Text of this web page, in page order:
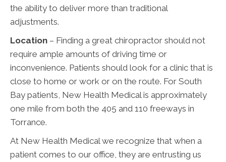
the ability to deliver more than traditional
adjustments.
Location – Finding a great chiropractor should not
require ample amounts of driving time or
inconvenience. Patients should look for a clinic that is
close to home or work or on the route. For South
Bay patients, New Health Medical is approximately
one mile from both the 405 and 110 freeways in
Torrance.
At New Health Medical we recognize that when a
patient comes to our office, they are entrusting us